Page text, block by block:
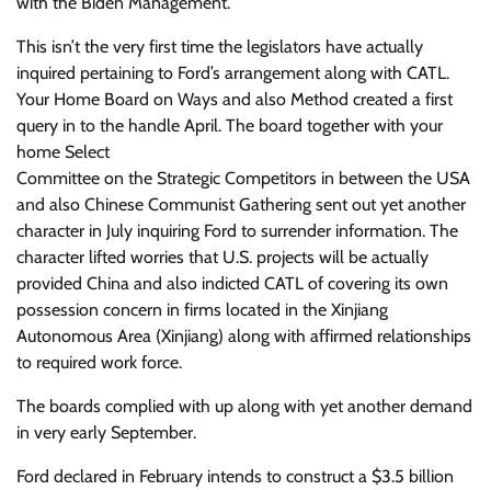
This isn’t the very first time the legislators have actually
inquired pertaining to Ford’s arrangement along with CATL.
Your Home Board on Ways and also Method created a first
query in to the handle April. The board together with your
home Select
Committee on the Strategic Competitors in between the USA
and also Chinese Communist Gathering sent out yet another
character in July inquiring Ford to surrender information. The
character lifted worries that U.S. projects will be actually
provided China and also indicted CATL of covering its own
possession concern in firms located in the Xinjiang
Autonomous Area (Xinjiang) along with affirmed relationships
to required work force.
The boards complied with up along with yet another demand
in very early September.
Ford declared in February intends to construct a $3.5 billion